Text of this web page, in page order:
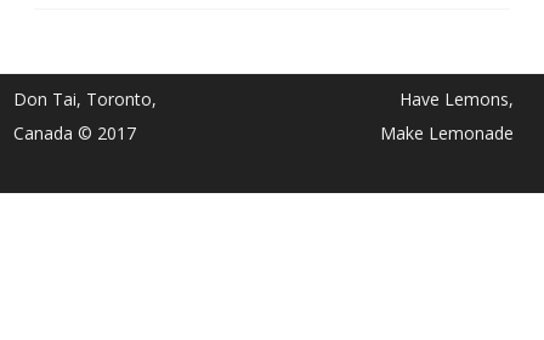
Don Tai, Toronto,
Canada © 2017
Have Lemons,
Make Lemonade